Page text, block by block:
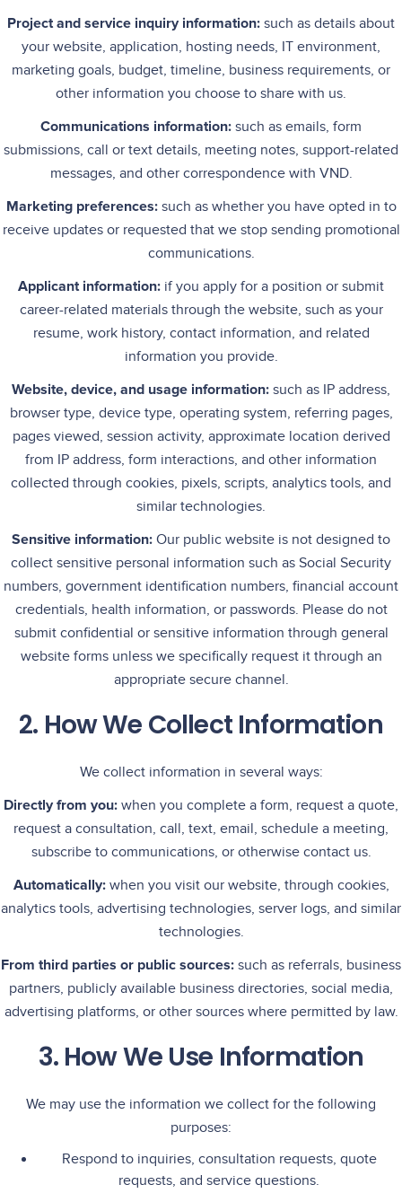
Project and service inquiry information: such as details about
your website, application, hosting needs, IT environment,
marketing goals, budget, timeline, business requirements, or
other information you choose to share with us.
Communications information: such as emails, form
submissions, call or text details, meeting notes, support-related
messages, and other correspondence with VND.
Marketing preferences:such as whether you have opted in to
receive updates or requested that we stop sending promotional
communications.
Applicant information: if you apply for a position or submit
career-related materials through the website, such as your
resume, work history, contact information, and related
information you provide.
Website, device, and usage information: such as IP address,
browser type, device type, operating system, referring pages,
pages viewed, session activity, approximate location derived
from IP address, form interactions, and other information
collected through cookies, pixels, scripts, analytics tools, and
similar technologies.
Sensitive information: Our public website is not designed to
collect sensitive personal information such as Social Security
numbers, government identification numbers, financial account
credentials, health information, or passwords. Please do not
submit confidential or sensitive information through general
website forms unless we specifically request it through an
appropriate secure channel.
2. How We Collect Information
We collect information in several ways:
Directly from you: when you complete a form, request a quote,
request a consultation, call, text, email, schedule a meeting,
subscribe to communications, or otherwise contact us.
Automatically:when you visit our website, through cookies,
analytics tools, advertising technologies, server logs, and similar
technologies.
From third parties or public sources: such as referrals, business
partners, publicly available business directories, social media,
advertising platforms, or other sources where permitted by law.
3. How We Use Information
We may use the information we collect for the following
purposes:
Respond to inquiries, consultation requests, quote
requests, and service questions.